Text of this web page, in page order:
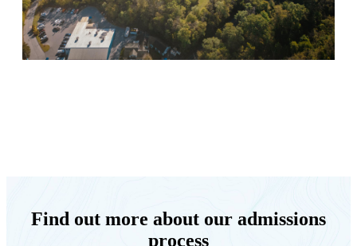
Find out more about our admissions
process